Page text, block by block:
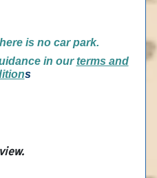
is no car park.
in our terms and
s